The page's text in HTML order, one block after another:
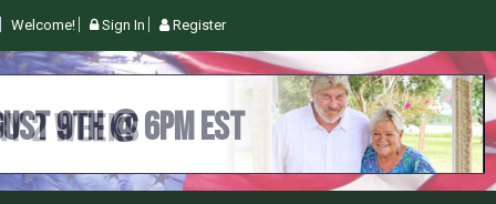
Welcome! Sign In Register
9TH @ 6PM EST